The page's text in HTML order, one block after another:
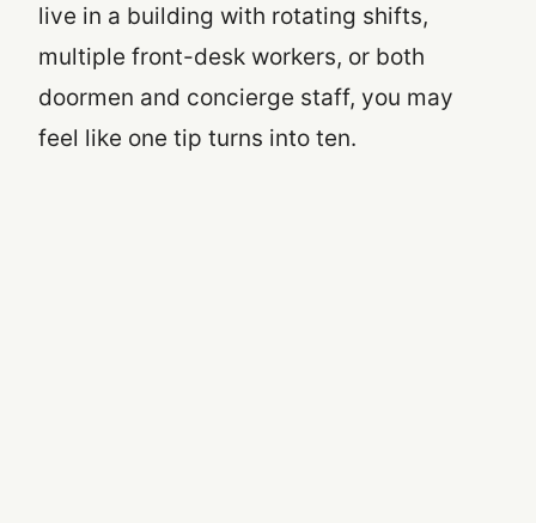
live in a building with rotating shifts,
multiple front-desk workers, or both
doormen and concierge staff, you may
feel like one tip turns into ten.